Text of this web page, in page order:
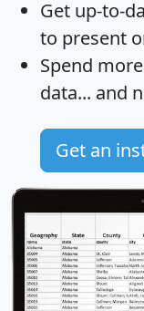
Get up-to-
to present
Spend
data... and
Get an